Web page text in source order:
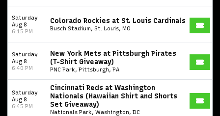
Saturday
Aug 8
6:15 PM
Colorado Rockies at St. Louis Cardinals
Busch Stadium, St. Louis, MO
Saturday
Aug 8
6:40 PM
New York Mets at Pittsburgh Pirates
(T-Shirt Giveaway)
PNC Park, Pittsburgh, PA
Saturday
Aug 8
6:45 PM
Cincinnati Reds at Washington
Nationals (Hawaiian Shirt and Shorts
Set Giveaway)
Nationals Park, Washington, DC